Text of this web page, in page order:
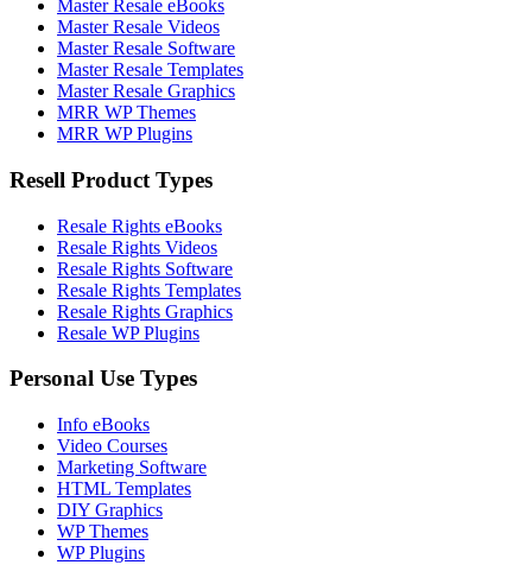
Master Resale eBooks
Master Resale Videos
Master Resale Software
Master Resale Templates
Master Resale Graphics
MRR WP Themes
MRR WP Plugins
Resell Product Types
Resale Rights eBooks
Resale Rights Videos
Resale Rights Software
Resale Rights Templates
Resale Rights Graphics
Resale WP Plugins
Personal Use Types
Info eBooks
Video Courses
Marketing Software
HTML Templates
DIY Graphics
WP Themes
WP Plugins